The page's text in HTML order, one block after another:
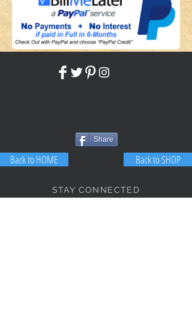
Share
Back to HOME Back to SHOP
STAY CONNECTED